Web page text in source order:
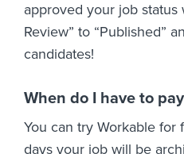
approved your job status
Review” to “Published”
candidates!
When do I have to
You can try Workable for
days your job will be